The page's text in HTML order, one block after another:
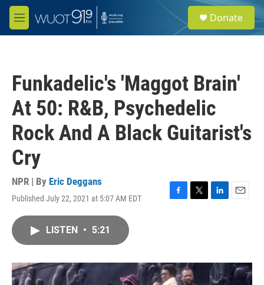
Skip to main content
M
e
e
a
Donate
Funkadelic's 'Maggot Brain'
At 50: R&B, Psychedelic
Rock And A Black Guitarist's
Cry
NPR | By Eric Deggans
Published July 22, 2021 at 5:07 AM EDT
F
o
k
T
r
L
I
n
E
LISTEN • 5:21